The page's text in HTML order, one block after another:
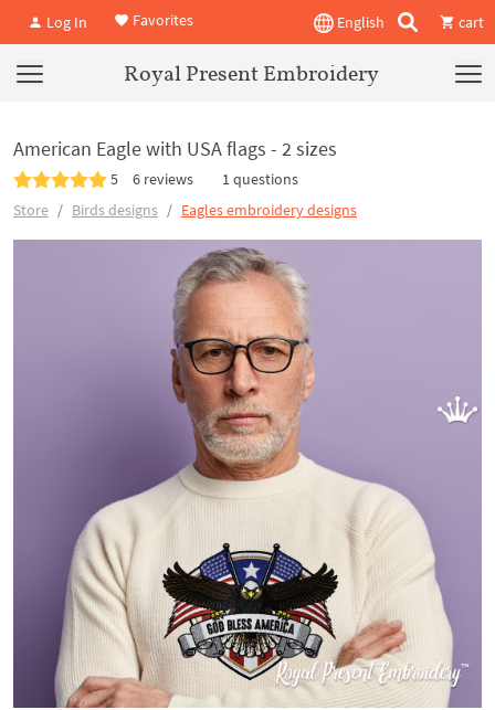
Log In Favorites English cart
Royal Present Embroidery
American Eagle with USA flags - 2 sizes
5 6 reviews
1 questions
Store
Birds designs Eagles embroidery designs